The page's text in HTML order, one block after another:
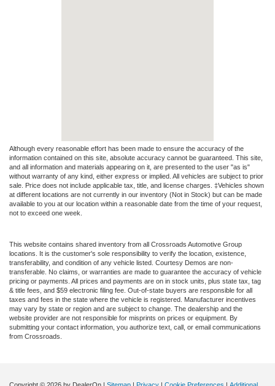
Although every reasonable effort has been made to ensure the accuracy of the
information contained on this site, absolute accuracy cannot be guaranteed. This site,
and all information and materials appearing on it, are presented to the user "as is"
without warranty of any kind, either express or implied. All vehicles are subject to prior
sale. Price does not include applicable tax, title, and license charges. ‡Vehicles shown
at different locations are not currently in our inventory (Not in Stock) but can be made
available to you at our location within a reasonable date from the time of your request,
not to exceed one week.
This website contains shared inventory from all Crossroads Automotive Group
locations. It is the customer's sole responsibility to verify the location, existence,
transferability, and condition of any vehicle listed. Courtesy Demos are non-
transferable. No claims, or warranties are made to guarantee the accuracy of vehicle
pricing or payments. All prices and payments are on in stock units, plus state tax, tag
& title fees, and $59 electronic filing fee. Out-of-state buyers are responsible for all
taxes and fees in the state where the vehicle is registered. Manufacturer incentives
may vary by state or region and are subject to change. The dealership and the
website provider are not responsible for misprints on prices or equipment. By
submitting your contact information, you authorize text, call, or email communications
from Crossroads.